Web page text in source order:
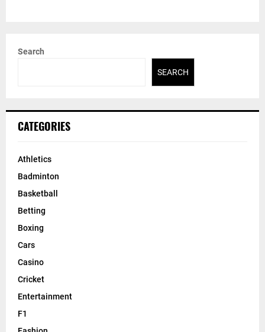
Search
SEARCH
CATEGORIES
Athletics
Badminton
Basketball
Betting
Boxing
Cars
Casino
Cricket
Entertainment
F1